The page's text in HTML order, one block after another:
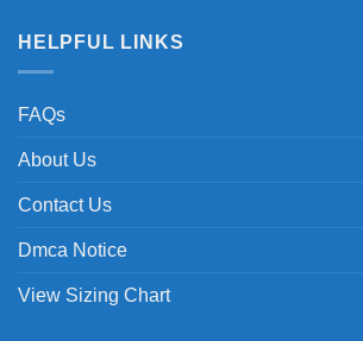
HELPFUL LINKS
FAQs
About Us
Contact Us
Dmca Notice
View Sizing Chart